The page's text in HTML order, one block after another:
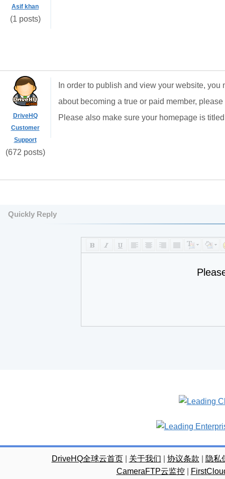
Asif khan
(1 posts)
DriveHQ
Customer
Support
(672 posts)
In order to publish and view your website,
about becoming a true or paid member,
Please also make sure your homepage is
Quickly Reply
DriveHQ全球云首页| 关于我们 协议条款
隐私
CameraFTP云监控|